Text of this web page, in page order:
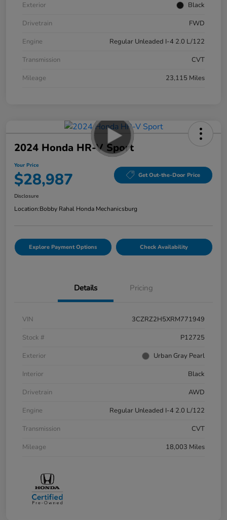
Exterior
Black
Drivetrain
FWD
Engine
Regular Unleaded I-4 2.0 L/122
Transmission
CVT
Mileage
23,115 Miles
2024 Honda HR-V Sport
Your Price
$28,987 Get Out-the-Door Price
Disclosure
Location:Bobby Rahal Honda Mechanicsburg
Explore Payment Options Check Availability
Details Pricing
VIN
3CZRZ2H5XRM771949
Stock #
P12725
Exterior
Urban Gray Pearl
Interior
Black
Drivetrain
AWD
Engine
Regular Unleaded I-4 2.0 L/122
Transmission
CVT
Mileage
18,003 Miles